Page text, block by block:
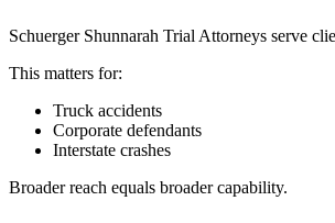
Schuerger Shunnarah Trial Attorneys serve
This matters for:
Truck accidents
Corporate defendants
Interstate crashes
Broader reach equals broader capability.